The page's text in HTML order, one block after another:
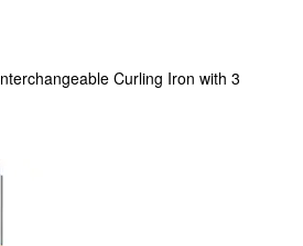
Curling Iron with 3